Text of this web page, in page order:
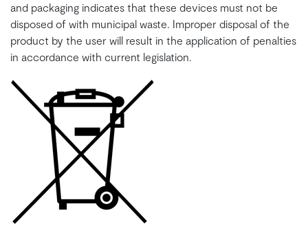
and packaging indicates that these devices must not be
disposed of with municipal waste. Improper disposal of the
product by the user will result in the application of penalties
in accordance with current legislation.